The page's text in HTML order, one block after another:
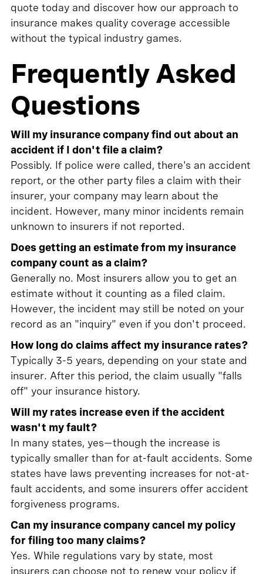
quote today and discover how our approach to
insurance makes quality coverage accessible
without the typical industry games.
Frequently Asked
Questions
Will my insurance company find out about an
accident if I don't file a claim?
Possibly. If police were called, there's an accident
report, or the other party files a claim with their
insurer, your company may learn about the
incident. However, many minor incidents remain
unknown to insurers if not reported.
Does getting an estimate from my insurance
company count as a claim?
Generally no. Most insurers allow you to get an
estimate without it counting as a filed claim.
However, the incident may still be noted on your
record as an "inquiry" even if you don't proceed.
How long do claims affect my insurance rates?
Typically 3-5 years, depending on your state and
insurer. After this period, the claim usually "falls
off" your insurance history.
Will my rates increase even if the accident
wasn't my fault?
In many states, yes—though the increase is
typically smaller than for at-fault accidents. Some
states have laws preventing increases for not-at-
fault accidents, and some insurers offer accident
forgiveness programs.
Can my insurance company cancel my policy
for filing too many claims?
Yes. While regulations vary by state, most
insurers can choose not to renew your policy if